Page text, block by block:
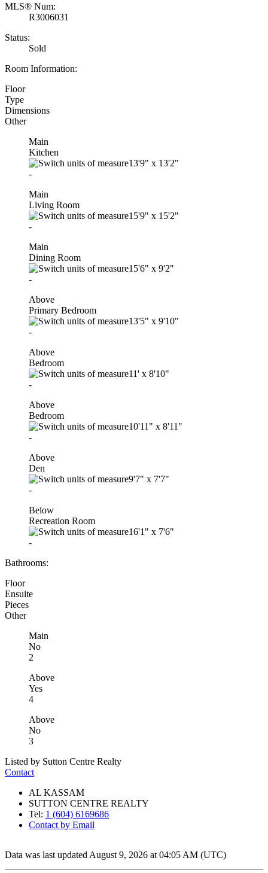
MLS® Num:
R3006031
Status:
Sold
Room Information:
Floor
Type
Dimensions
Other
Main
Kitchen
13'9" x 13'2"
-
Main
Living Room
15'9" x 15'2"
-
Main
Dining Room
15'6" x 9'2"
-
Above
Primary Bedroom
13'5" x 9'10"
-
Above
Bedroom
11' x 8'10"
-
Above
Bedroom
10'11" x 8'11"
-
Above
Den
9'7" x 7'7"
-
Below
Recreation Room
16'1" x 7'6"
-
Bathrooms:
Floor
Ensuite
Pieces
Other
Main
No
2
Above
Yes
4
Above
No
3
Listed by Sutton Centre Realty
Contact
AL KASSAM
SUTTON CENTRE REALTY
Tel: 1 (604) 6169686
Contact by Email
Data was last updated August 9, 2026 at 04:05 AM (UTC)